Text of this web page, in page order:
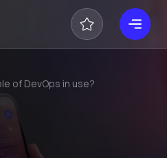
of DevOps in use?